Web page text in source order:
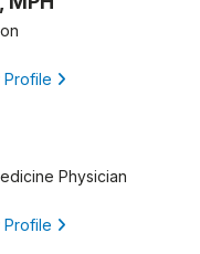
Profile
Physician
Profile